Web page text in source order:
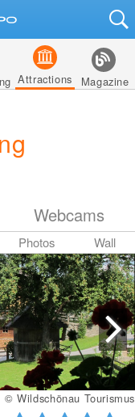
Attractions Magazine
Webcams
Photos Wall
© Wildschönau Tourismus